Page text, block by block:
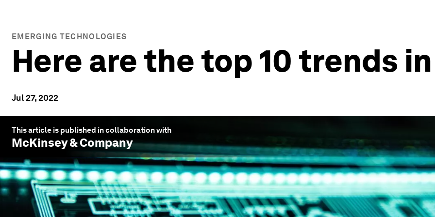
EMERGING TECHNOLOGIES
Here are the top 10 trends
Jul 27, 2022
This article is published in collaboration with
McKinsey & Company